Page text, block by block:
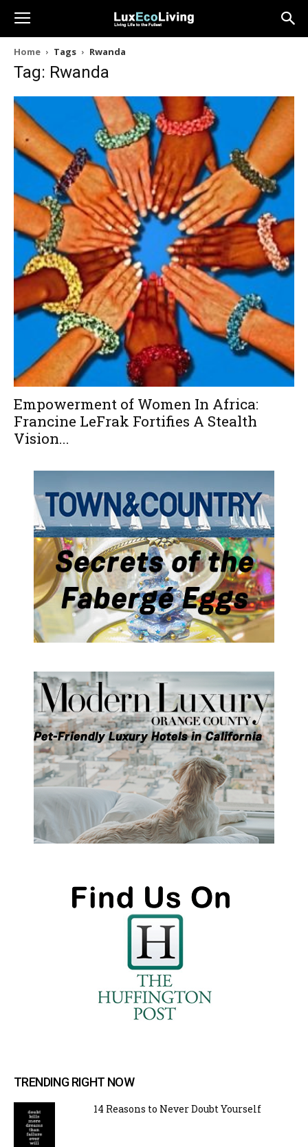
Home Tags Rwanda
Tag: Rwanda
Empowerment of Women In Africa:
Francine LeFrak Fortifies A Stealth
Vision...
TRENDING RIGHT NOW
14 Reasons to Never Doubt Yourself